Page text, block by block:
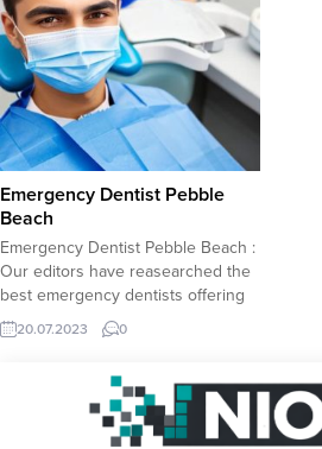
Emergency Dentist Pebble
Beach
Emergency Dentist Pebble Beach :
Our editors have reasearched the
best emergency dentists offering
24 hour dental service in Pebble
Beach area. Here is a list of all
across Pebble Beach along with
their contact informations including
phone numbers. In case of an
20.07.2023 0